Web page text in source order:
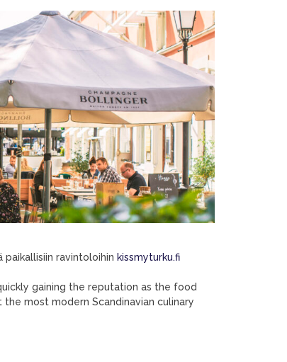
paikallisiin ravintoloihin kissmyturku.fi
gaining the reputation as the food
most modern Scandinavian culinary